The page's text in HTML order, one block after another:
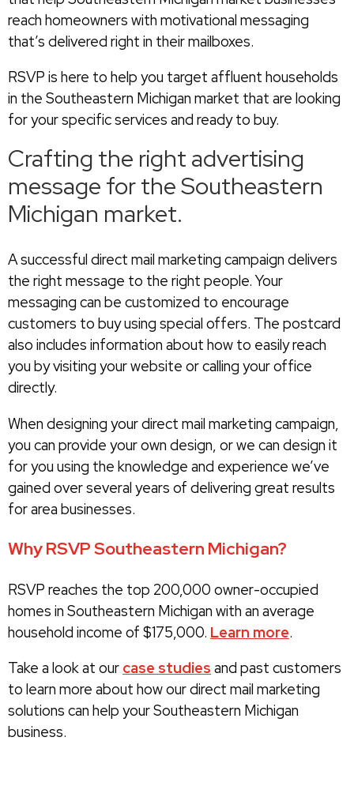
reach homeowners with motivational messaging
that’s delivered right in their mailboxes.
RSVP is here to help you target affluent households
in the Southeastern Michigan market that are looking
for your specific services and ready to buy.
Crafting the right advertising
message for the Southeastern
Michigan market.
A successful direct mail marketing campaign delivers
the right message to the right people. Your
messaging can be customized to encourage
customers to buy using special offers. The postcard
also includes information about how to easily reach
you by visiting your website or calling your office
directly.
When designing your direct mail marketing campaign,
you can provide your own design, or we can design it
for you using the knowledge and experience we’ve
gained over several years of delivering great results
for area businesses.
Why RSVP Southeastern Michigan?
RSVP reaches the top 200,000 owner-occupied
homes in Southeastern Michigan with an average
household income of $175,000. Learn more.
Take a look at our case studies and past customers
to learn more about how our direct mail marketing
solutions can help your Southeastern Michigan
business.